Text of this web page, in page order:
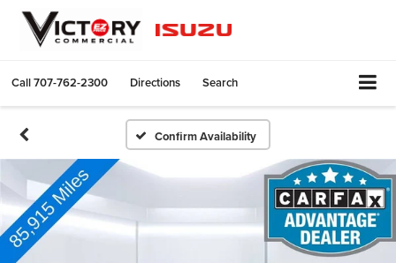
Call707-762-2300 Directions Search
Confirm Availability